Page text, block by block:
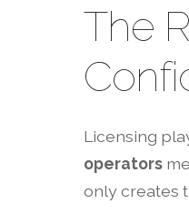
The
Licensing
operators
only creates